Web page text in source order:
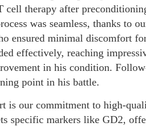
cell therapy after
was seamless, thanks to
ensured minimal discomfort
effectively, reaching
in his condition.
point in his battle.
is our commitment to high-
specific markers like GD2,